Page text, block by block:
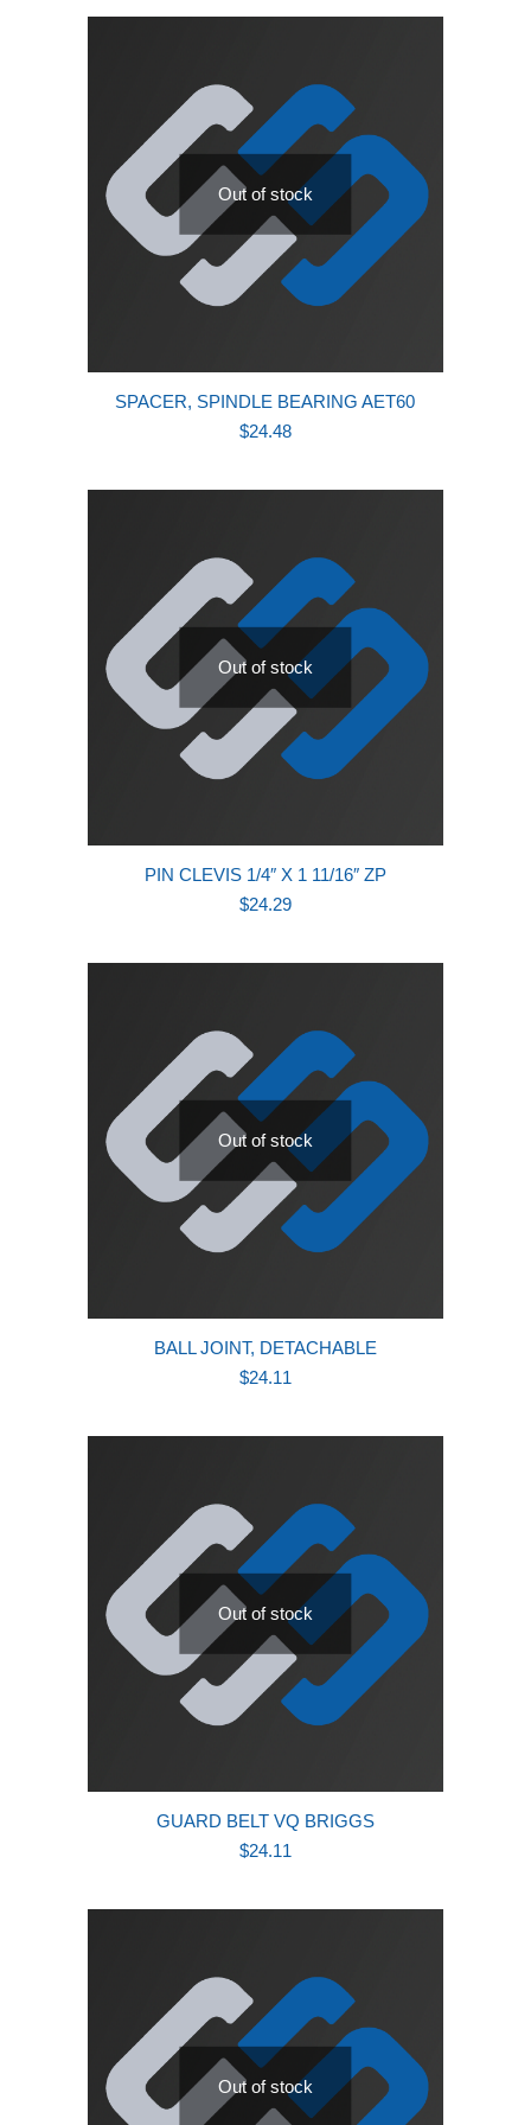
Out of stock
SPACER, SPINDLE BEARING AET60
$24.48
Out of stock
PIN CLEVIS 1/4″ X 1 11/16″ ZP
$24.29
Out of stock
BALL JOINT, DETACHABLE
$24.11
Out of stock
GUARD BELT VQ BRIGGS
$24.11
Out of stock